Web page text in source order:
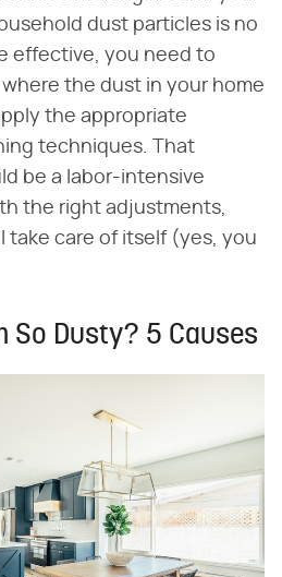
dust particles is no
effective, you need to
the dust in your home
the appropriate
techniques. That
be a labor-intensive
the right adjustments,
take care of itself (yes, you
So Dusty? 5 Causes